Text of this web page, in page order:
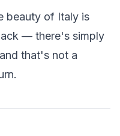
beauty of Italy is
— there's simply
that's not a